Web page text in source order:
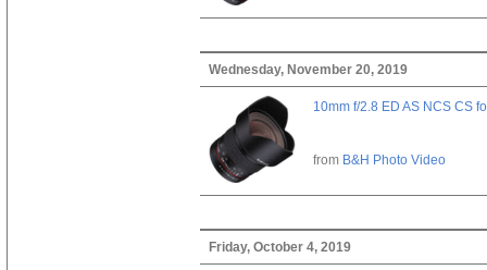
Wednesday, November 20, 2019
10mm f/2.8 ED AS NCS CS
from B&H Photo Video
Friday, October 4, 2019